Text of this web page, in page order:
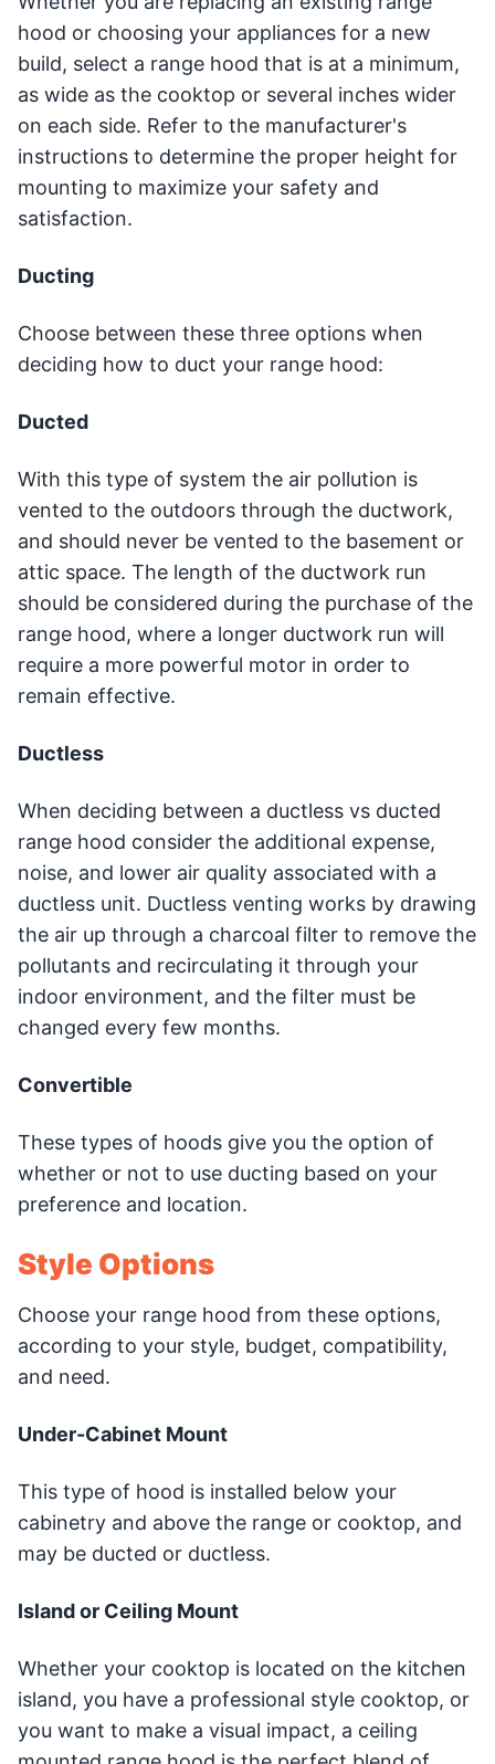
hood or choosing your appliances for a new
build, select a range hood that is at a minimum,
as wide as the cooktop or several inches wider
on each side. Refer to the manufacturer's
instructions to determine the proper height for
mounting to maximize your safety and
satisfaction.
Ducting
Choose between these three options when
deciding how to duct your range hood:
Ducted
With this type of system the air pollution is
vented to the outdoors through the ductwork,
and should never be vented to the basement or
attic space. The length of the ductwork run
should be considered during the purchase of the
range hood, where a longer ductwork run will
require a more powerful motor in order to
remain effective.
Ductless
When deciding between a ductless vs ducted
range hood consider the additional expense,
noise, and lower air quality associated with a
ductless unit. Ductless venting works by drawing
the air up through a charcoal filter to remove the
pollutants and recirculating it through your
indoor environment, and the filter must be
changed every few months.
Convertible
These types of hoods give you the option of
whether or not to use ducting based on your
preference and location.
Style Options
Choose your range hood from these options,
according to your style, budget, compatibility,
and need.
Under-Cabinet Mount
This type of hood is installed below your
cabinetry and above the range or cooktop, and
may be ducted or ductless.
Island or Ceiling Mount
Whether your cooktop is located on the kitchen
island, you have a professional style cooktop, or
you want to make a visual impact, a ceiling